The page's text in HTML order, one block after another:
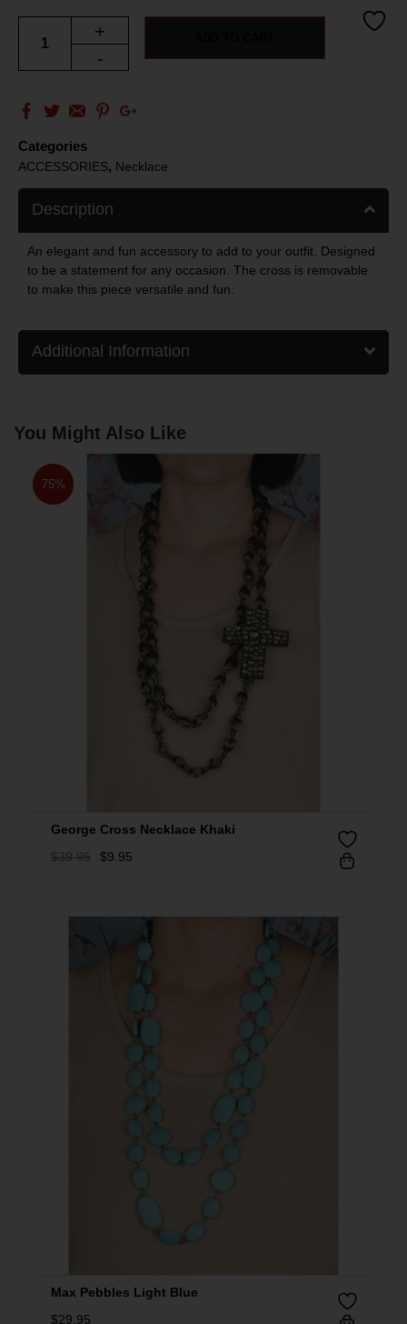
+
-
Categories
ACCESSORIES, Necklace
Description
An elegant and fun accessory to add to your outfit. Designed
to be a statement for any occasion. The cross is removable
to make this piece versatile and fun.
Additional Information
You Might Also Like
75%
George Cross Necklace Khaki
$39.95 $9.95
Max Pebbles Light Blue
$29.95